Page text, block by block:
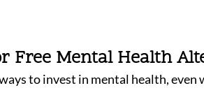
Free Mental Health
to invest in mental health,